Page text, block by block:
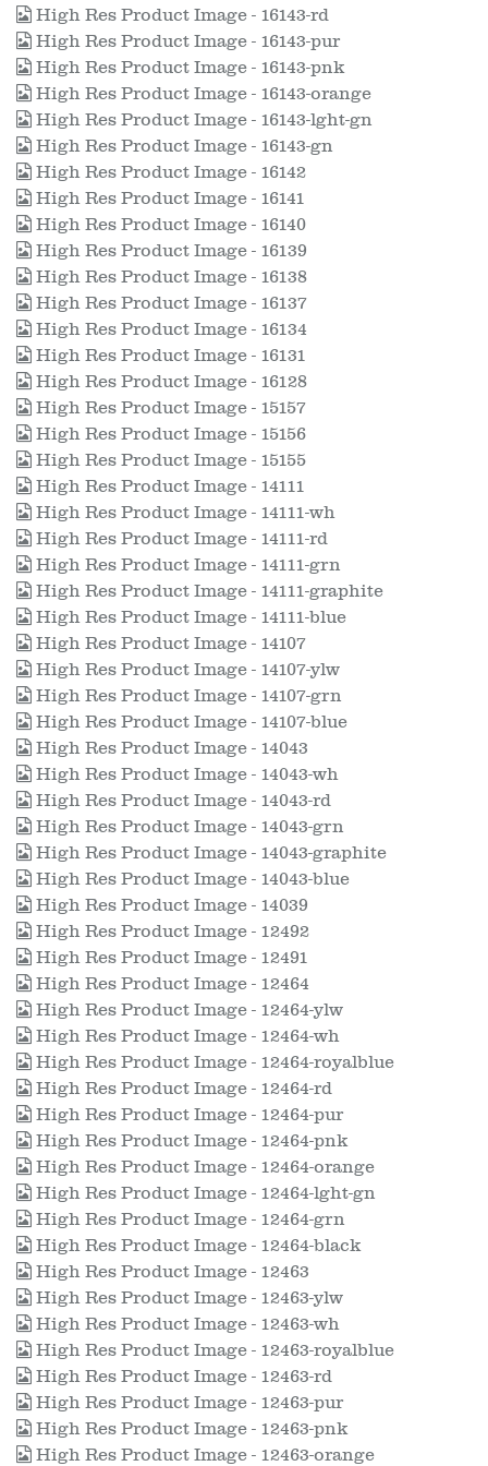
High Res Product Image - 16143-rd
High Res Product Image - 16143-pur
High Res Product Image - 16143-pnk
High Res Product Image - 16143-orange
High Res Product Image - 16143-lght-gn
High Res Product Image - 16143-gn
High Res Product Image - 16142
High Res Product Image - 16141
High Res Product Image - 16140
High Res Product Image - 16139
High Res Product Image - 16138
High Res Product Image - 16137
High Res Product Image - 16134
High Res Product Image - 16131
High Res Product Image - 16128
High Res Product Image - 15157
High Res Product Image - 15156
High Res Product Image - 15155
High Res Product Image - 14111
High Res Product Image - 14111-wh
High Res Product Image - 14111-rd
High Res Product Image - 14111-grn
High Res Product Image - 14111-graphite
High Res Product Image - 14111-blue
High Res Product Image - 14107
High Res Product Image - 14107-ylw
High Res Product Image - 14107-grn
High Res Product Image - 14107-blue
High Res Product Image - 14043
High Res Product Image - 14043-wh
High Res Product Image - 14043-rd
High Res Product Image - 14043-grn
High Res Product Image - 14043-graphite
High Res Product Image - 14043-blue
High Res Product Image - 14039
High Res Product Image - 12492
High Res Product Image - 12491
High Res Product Image - 12464
High Res Product Image - 12464-ylw
High Res Product Image - 12464-wh
High Res Product Image - 12464-royalblue
High Res Product Image - 12464-rd
High Res Product Image - 12464-pur
High Res Product Image - 12464-pnk
High Res Product Image - 12464-orange
High Res Product Image - 12464-lght-gn
High Res Product Image - 12464-grn
High Res Product Image - 12464-black
High Res Product Image - 12463
High Res Product Image - 12463-ylw
High Res Product Image - 12463-wh
High Res Product Image - 12463-royalblue
High Res Product Image - 12463-rd
High Res Product Image - 12463-pur
High Res Product Image - 12463-pnk
High Res Product Image - 12463-orange